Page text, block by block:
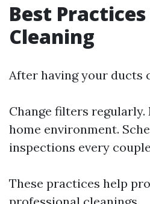
Best
Cleaning
After having your ducts
Change filters regularly.
home environment.
inspections every
These practices help